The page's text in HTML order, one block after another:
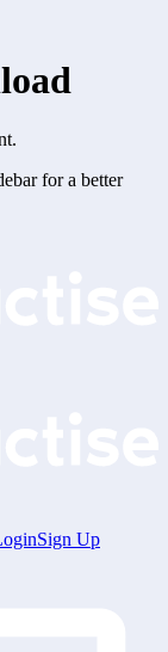
for a better
Sign Up